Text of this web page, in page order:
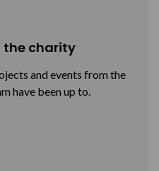
the charity
and events from the
have been up to.